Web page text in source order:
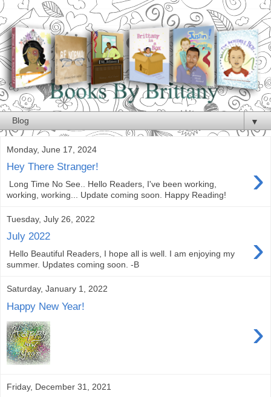
▼
Monday, June 17, 2024
Hey There Stranger! ›
Long Time No See.. Hello Readers, I've been working,
working, working... Update coming soon. Happy Reading!
Tuesday, July 26, 2022
July 2022 ›
Hello Beautiful Readers, I hope all is well. I am enjoying my
summer. Updates coming soon. -B
Saturday, January 1, 2022
Happy New Year!
›
Friday, December 31, 2021